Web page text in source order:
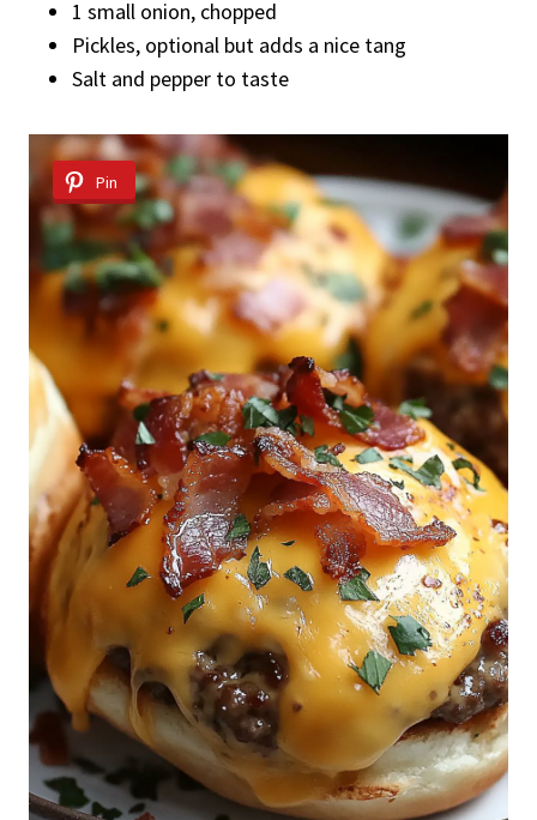
1 small onion, chopped
Pickles, optional but adds a nice tang
Salt and pepper to taste
Pin